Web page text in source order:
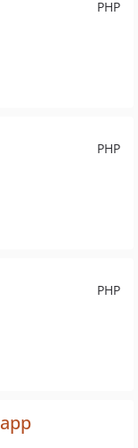
PHP
PHP
PHP